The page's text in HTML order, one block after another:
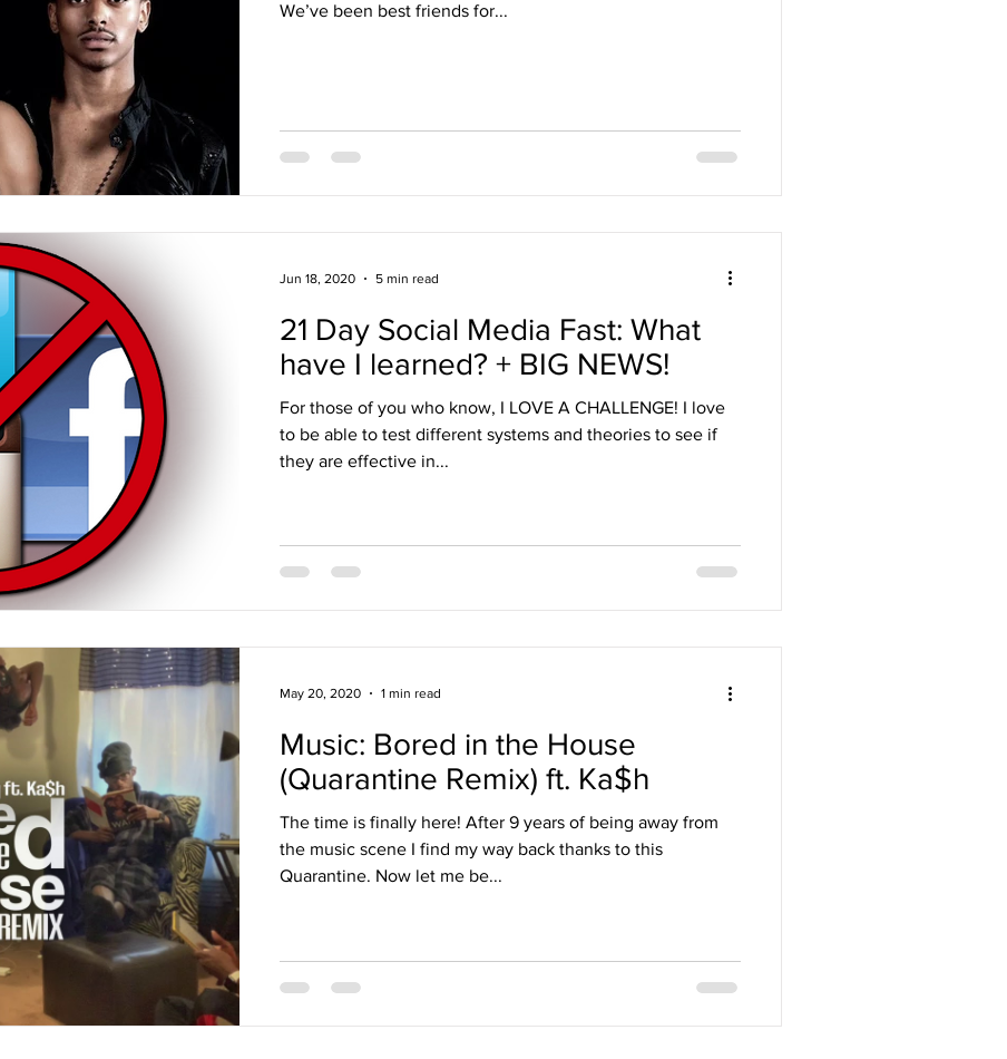
We’ve been best friends for...
21 Day Social Media Fast: What
have I learned? + BIG NEWS!
For those of you who know, I LOVE A CHALLENGE! I love
to be able to test different systems and theories to see if
they are effective in...
Jun 18, 2020 5 min read
Music: Bored in the House
(Quarantine Remix) ft. Ka$h
The time is finally here! After 9 years of being away from
the music scene I find my way back thanks to this
Quarantine. Now let me be...
May 20, 2020 1 min read